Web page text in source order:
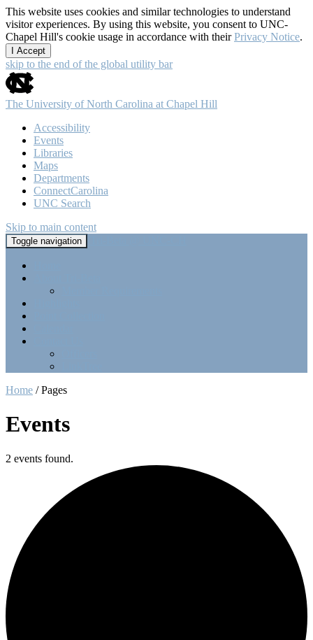
This website uses cookies and similar technologies to understand
visitor experiences. By using this website, you consent to UNC-
Chapel Hill's cookie usage in accordance with theirPrivacy Notice.
I Accept
skip to the end of the global utility bar
The University of North Carolina at Chapel Hill
Accessibility
Events
Libraries
Maps
Departments
ConnectCarolina
UNC Search
Skip to main content
Toggle navigation
Home /Pages
Events
2 events found.